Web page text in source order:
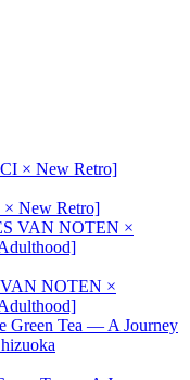
× New Retro]
VAN NOTEN ×